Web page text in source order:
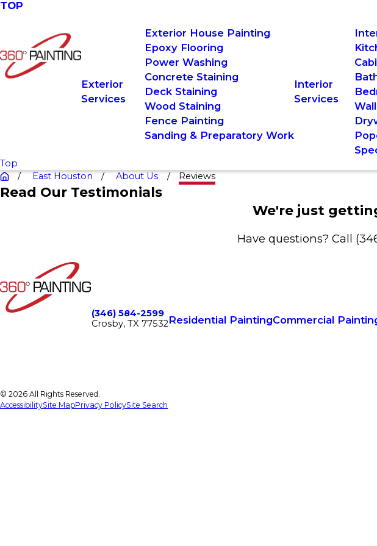
TOP
Exterior
Services
Exterior House Painting
Epoxy Flooring
Power Washing
Concrete Staining
Deck Staining
Wood Staining
Fence Painting
Sanding & Preparatory Work
Interior
Services
Top
East Houston
About Us Reviews
Read Our Testimonials
We're just
Have questions? Call
(346) 584-2599
Crosby, TX 77532Residential PaintingCommercial
© 2026 All Rights Reserved.
AccessibilitySite MapPrivacy PolicySite Search